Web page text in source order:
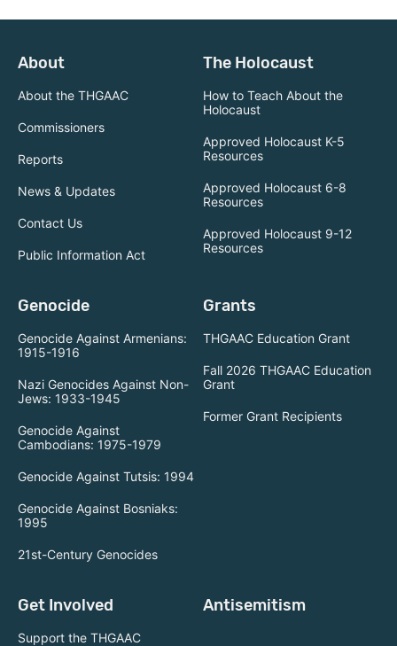
About
About the THGAAC
Commissioners
Reports
News & Updates
Contact Us
Public Information Act
The Holocaust
How to Teach About the
Holocaust
Approved Holocaust K-5
Resources
Approved Holocaust 6-8
Resources
Approved Holocaust 9-12
Resources
Genocide
Genocide Against Armenians:
1915-1916
Nazi Genocides Against Non-
Jews: 1933-1945
Genocide Against
Cambodians: 1975-1979
Genocide Against Tutsis: 1994
Genocide Against Bosniaks:
1995
21st-Century Genocides
Grants
THGAAC Education Grant
Fall 2026 THGAAC Education
Grant
Former Grant Recipients
Get Involved
Support the THGAAC
Antisemitism